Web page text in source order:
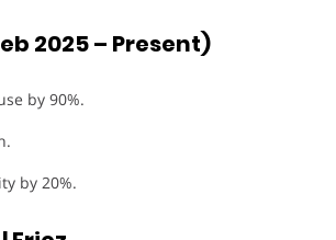
2025 – Present)
by 90%.
by 20%.